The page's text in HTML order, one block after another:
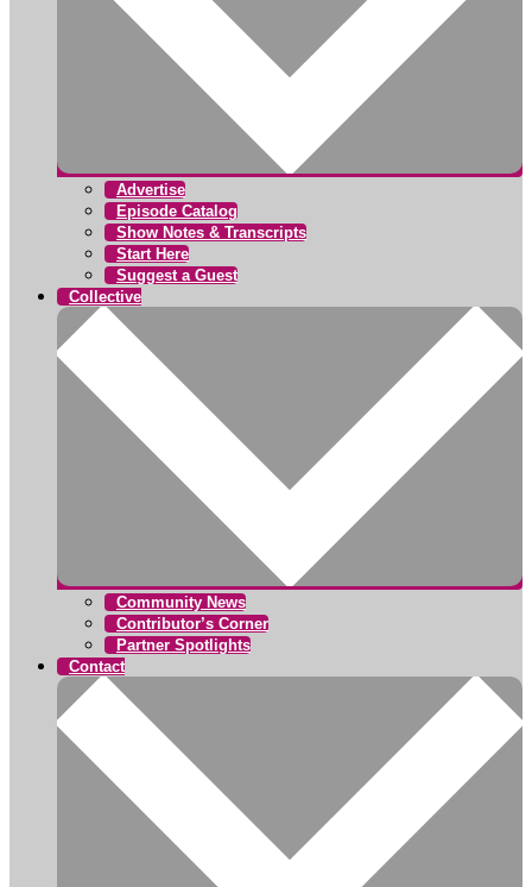
Advertise
Episode Catalog
Show Notes & Transcripts
Start Here
Suggest a Guest
Collective
Community News
Contributor’s Corner
Partner Spotlights
Contact